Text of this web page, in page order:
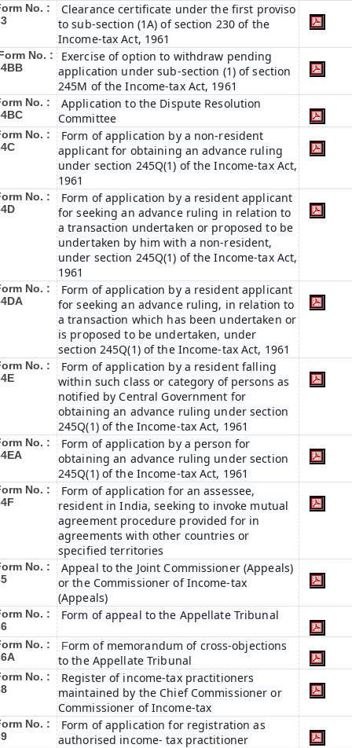
No. :
Clearance certificate under the first proviso
to sub-section (1A) of section 230 of the
Income-tax Act, 1961
No. :
Exercise of option to withdraw pending
application under sub-section (1) of section
245M of the Income-tax Act, 1961
No. :
Application to the Dispute Resolution
Committee
No. :
Form of application by a non-resident
applicant for obtaining an advance ruling
under section 245Q(1) of the Income-tax Act,
1961
No. :
Form of application by a resident applicant
for seeking an advance ruling in relation to
a transaction undertaken or proposed to be
undertaken by him with a non-resident,
under section 245Q(1) of the Income-tax Act,
1961
No. :
Form of application by a resident applicant
for seeking an advance ruling, in relation to
a transaction which has been undertaken or
is proposed to be undertaken, under
section 245Q(1) of the Income-tax Act, 1961
No. :
Form of application by a resident falling
within such class or category of persons as
notified by Central Government for
obtaining an advance ruling under section
245Q(1) of the Income-tax Act, 1961
No. :
Form of application by a person for
obtaining an advance ruling under section
245Q(1) of the Income-tax Act, 1961
No. :
Form of application for an assessee,
resident in India, seeking to invoke mutual
agreement procedure provided for in
agreements with other countries or
specified territories
No. :
Appeal to the Joint Commissioner (Appeals)
or the Commissioner of Income-tax
(Appeals)
No. :
Form of appeal to the Appellate Tribunal
No. :
Form of memorandum of cross-objections
to the Appellate Tribunal
No. :
Register of income-tax practitioners
maintained by the Chief Commissioner or
Commissioner of Income-tax
No. :
Form of application for registration as
authorised income- tax practitioner